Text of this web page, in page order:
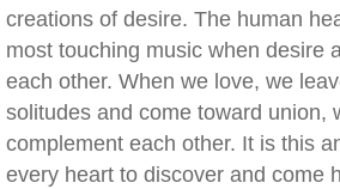
creations of desire. The human
most touching music when desire
each other. When we love, we
solitudes and come toward union,
complement each other. It is this
every heart to discover and come